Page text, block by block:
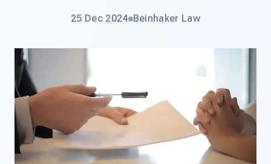
25 Dec 2024 Beinhaker Law